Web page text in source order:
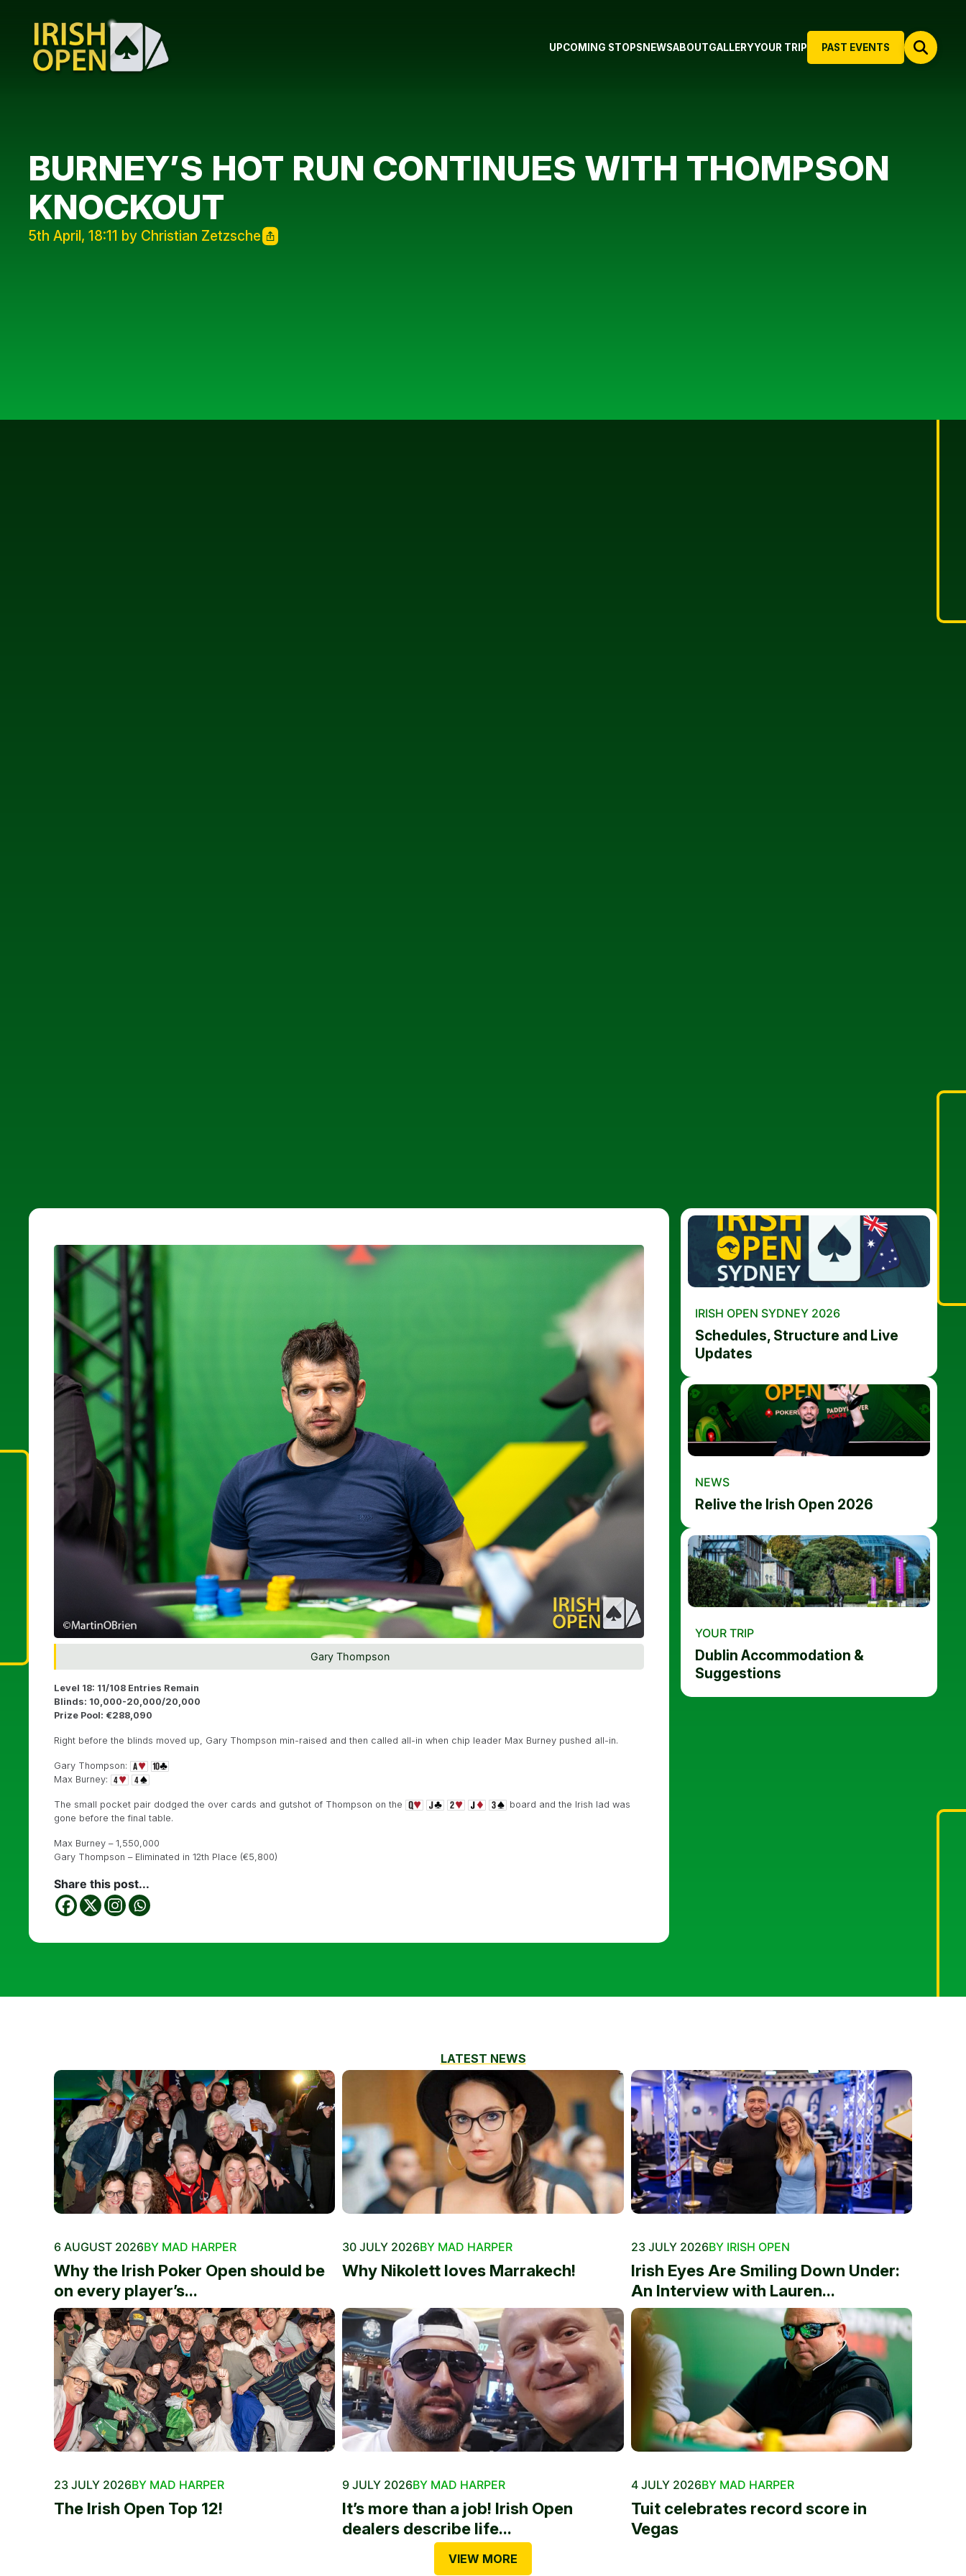
PAST EVENTS
UPCOMING STOPS NEWSABOUTGALLERYYOUR TRIP
BURNEY’S HOT RUN CONTINUES WITH THOMPSON
KNOCKOUT
5th April, 18:11 by Christian Zetzsche
Gary Thompson
Level 18: 11/108 Entries Remain
Blinds: 10,000-20,000/20,000
Prize Pool: €288,090
Right before the blinds moved up, Gary Thompson min-raised and then called all-in when chip leader Max Burney pushed all-in.
Gary Thompson:
Max Burney:
The small pocket pair dodged the over cards and gutshot of Thompson on the
board and the Irish lad was
gone before the final table.
Max Burney – 1,550,000
Gary Thompson – Eliminated in 12th Place (€5,800)
Share this post...
IRISH OPEN SYDNEY 2026
Schedules, Structure and Live
Updates
NEWS
Relive the Irish Open 2026
YOUR TRIP
Dublin Accommodation &
Suggestions
LATEST NEWS
6 AUGUST 2026BY MAD HARPER
Why the Irish Poker Open should be
on every player’s...
30 JULY 2026BY MAD HARPER
Why Nikolett loves Marrakech!
23 JULY 2026BY IRISH OPEN
Irish Eyes Are Smiling Down Under:
An Interview with Lauren...
23 JULY 2026BY MAD HARPER
The Irish Open Top 12!
9 JULY 2026BY MAD HARPER
It’s more than a job! Irish Open
dealers describe life...
4 JULY 2026BY MAD HARPER
Tuit celebrates record score in
Vegas
VIEW MORE